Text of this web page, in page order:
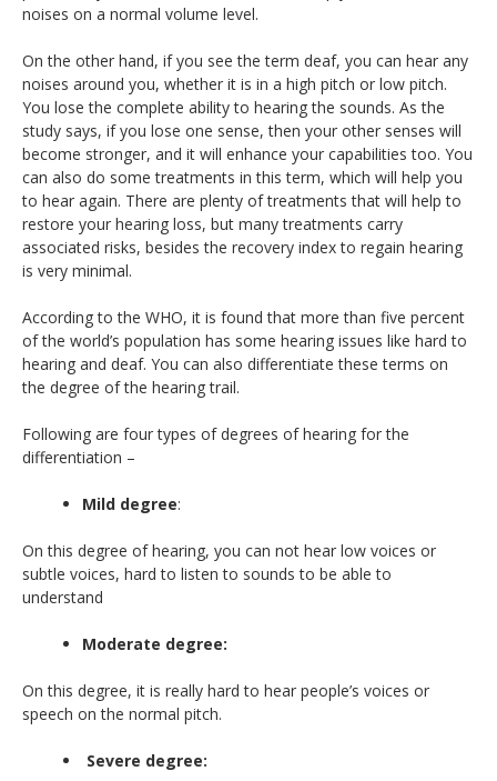
noises on a normal volume level.
On the other hand, if you see the term deaf, you can hear any
noises around you, whether it is in a high pitch or low pitch.
You lose the complete ability to hearing the sounds. As the
study says, if you lose one sense, then your other senses will
become stronger, and it will enhance your capabilities too. You
can also do some treatments in this term, which will help you
to hear again. There are plenty of treatments that will help to
restore your hearing loss, but many treatments carry
associated risks, besides the recovery index to regain hearing
is very minimal.
According to the WHO, it is found that more than five percent
of the world’s population has some hearing issues like hard to
hearing and deaf. You can also differentiate these terms on
the degree of the hearing trail.
Following are four types of degrees of hearing for the
differentiation –
Mild degree:
On this degree of hearing, you can not hear low voices or
subtle voices, hard to listen to sounds to be able to
understand
Moderate degree:
On this degree, it is really hard to hear people’s voices or
speech on the normal pitch.
Severe degree: